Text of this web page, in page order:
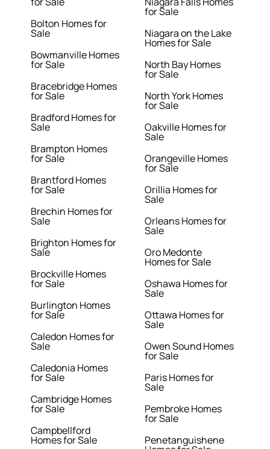
Bolton Homes for
Sale
Bowmanville Homes
for Sale
Bracebridge Homes
for Sale
Bradford Homes for
Sale
Brampton Homes
for Sale
Brantford Homes
for Sale
Brechin Homes for
Sale
Brighton Homes for
Sale
Brockville Homes
for Sale
Burlington Homes
for Sale
Caledon Homes for
Sale
Caledonia Homes
for Sale
Cambridge Homes
for Sale
Campbellford
Homes for Sale
for Sale
Niagara on the Lake
Homes for Sale
North Bay Homes
for Sale
North York Homes
for Sale
Oakville Homes for
Sale
Orangeville Homes
for Sale
Orillia Homes for
Sale
Orleans Homes for
Sale
Oro Medonte
Homes for Sale
Oshawa Homes for
Sale
Ottawa Homes for
Sale
Owen Sound Homes
for Sale
Paris Homes for
Sale
Pembroke Homes
for Sale
Penetanguishene